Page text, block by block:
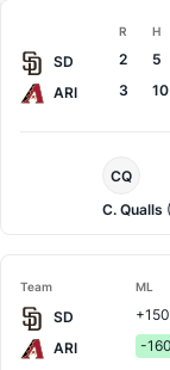
R H
SD 2 5
ARI
3 10
Diego
Pitcher
CQ
C. Qualls
Team ML
SD +150
ARI
-160